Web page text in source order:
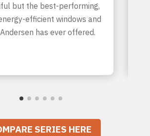
but the best-performing,
efficient windows and
has ever offered.
SERIES HERE